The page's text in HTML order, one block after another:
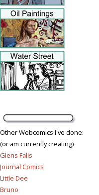
Other Webcomics I've done:
(or am currently creating)
Glens Falls
Journal Comics
Little Dee
Bruno